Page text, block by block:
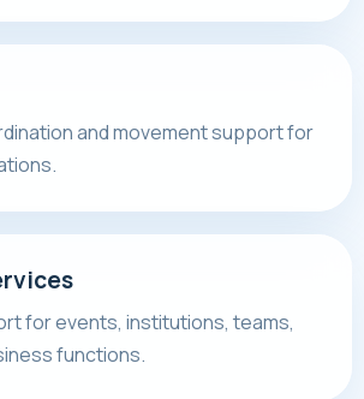
and movement support for
for events, institutions, teams,
functions.